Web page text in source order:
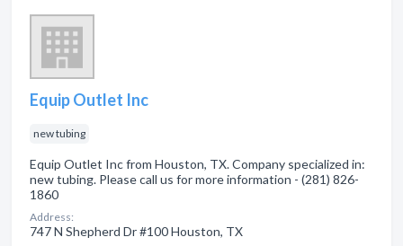
Equip Outlet Inc
new tubing
Equip Outlet Inc from Houston, TX. Company specialized in:
new tubing. Please call us for more information - (281) 826-
1860
Address:
747 N Shepherd Dr #100 Houston, TX